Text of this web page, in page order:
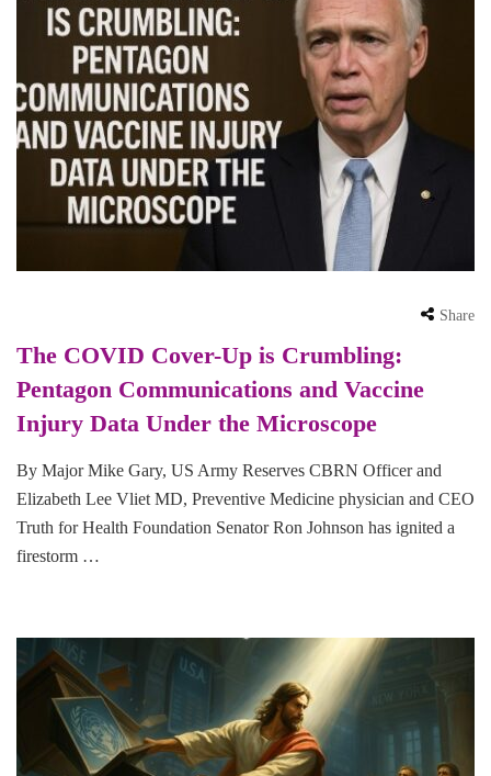
Share
The COVID Cover-Up is Crumbling:
Pentagon Communications and Vaccine
Injury Data Under the Microscope
By Major Mike Gary, US Army Reserves CBRN Officer and
Elizabeth Lee Vliet MD, Preventive Medicine physician and CEO
Truth for Health Foundation Senator Ron Johnson has ignited a
firestorm …